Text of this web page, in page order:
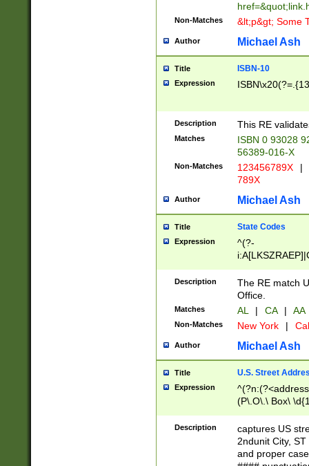
Non-Matches &lt;p&gt; Some
Author Michael Ash
Title ISBN-10
Expression
Description This RE
Matches
ISBN 0 93028
56389-016-X
Non-Matches 123456789X |
789X
Author Michael Ash
Title State Codes
Expression
^(?-
Description
The RE match
Office.
Matches AL | CA | AA
Non-Matches New York |
Author Michael Ash
Title U.S. Street
Expression
(P\.O\.\ Box\
\x20(?
Description
captures US
2ndunit City,
and proper